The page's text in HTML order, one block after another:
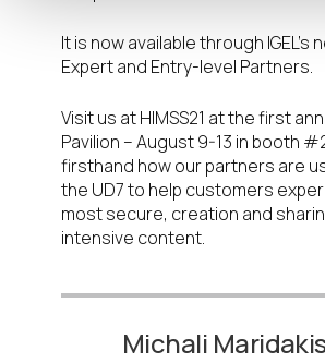
It is now available through IGEL’s
Expert and Entry-level Partners.
Visit us at HIMSS21 at the first
Pavilion – August 9-13 in booth
firsthand how our partners are
the UD7 to help customers
most secure, creation and
intensive content.
Michali